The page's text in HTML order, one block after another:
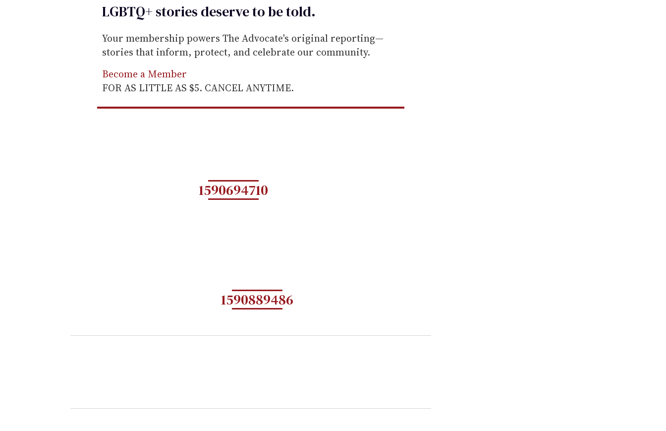
LGBTQ+ stories deserve to betold.
Your membership powers The Advocate's original reporting—
stories that inform, protect, and celebrate our community.
Become a Member
FOR AS LITTLE AS $5. CANCEL ANYTIME.
1590694710
1590889486